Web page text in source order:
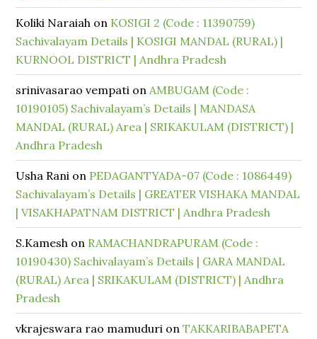
Koliki Naraiah on KOSIGI 2 (Code : 11390759)
Sachivalayam Details | KOSIGI MANDAL (RURAL) |
KURNOOL DISTRICT | Andhra Pradesh
srinivasarao vempati onAMBUGAM (Code :
10190105) Sachivalayam’s Details | MANDASA
MANDAL (RURAL) Area | SRIKAKULAM (DISTRICT) |
Andhra Pradesh
Usha Rani on PEDAGANTYADA-07 (Code : 1086449)
Sachivalayam’s Details | GREATER VISHAKA MANDAL
| VISAKHAPATNAM DISTRICT | Andhra Pradesh
S.Kamesh on RAMACHANDRAPURAM (Code :
10190430) Sachivalayam’s Details | GARA MANDAL
(RURAL) Area | SRIKAKULAM (DISTRICT) | Andhra
Pradesh
vkrajeswara rao mamuduri onTAKKARIBABAPETA